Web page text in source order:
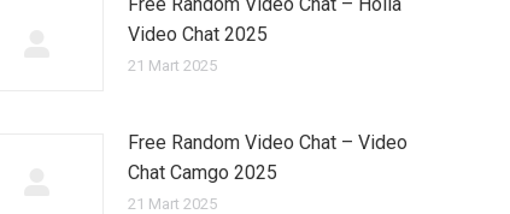
Video Chat 2025
21 Mart 2025
Free Random Video Chat – Video
Chat Camgo 2025
21 Mart 2025